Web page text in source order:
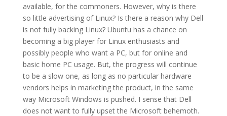
available, for the commoners. However, why is there
so little advertising of Linux? Is there a reason why Dell
is not fully backing Linux? Ubuntu has a chance on
becoming a big player for Linux enthusiasts and
possibly people who want a PC, but for online and
basic home PC usage. But, the progress will continue
to be a slow one, as long as no particular hardware
vendors helps in marketing the product, in the same
way Microsoft Windows is pushed. I sense that Dell
does not want to fully upset the Microsoft behemoth.